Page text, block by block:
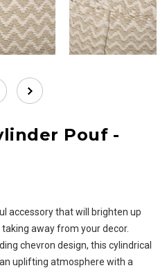
Pouf -
accessory that will brighten up
away from your decor.
chevron design, this cylindrical
uplifting atmosphere with a